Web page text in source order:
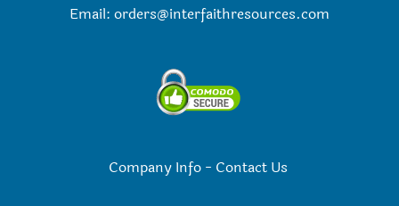
Email: orders@interfaithresources.com
Company Info- Contact Us